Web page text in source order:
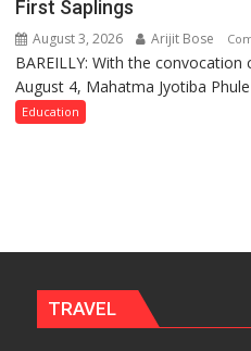
First Saplings
August 3, 2026 Arijit Bose
BAREILLY: With the
August 4, Mahatma Jyotiba
Education
TRAVEL